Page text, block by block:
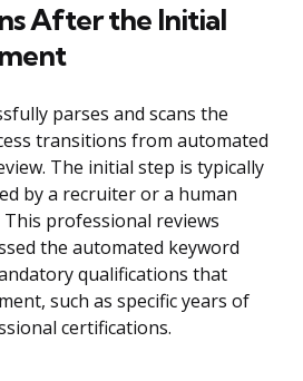
After the Initial
parses and scans the
transitions from automated
The initial step is typically
by a recruiter or a human
professional reviews
the automated keyword
qualifications that
such as specific years of
certifications.